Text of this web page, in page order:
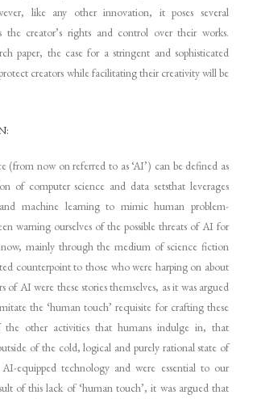
like any other innovation, it poses several
the creator’s rights and control over their works.
paper, the case for a stringent and sophisticated
creators while facilitating their creativity will be
(from now on referred to as ‘AI’) can be defined as
of computer science and data setsthat leverages
machine learning to mimic human problem-
warning ourselves of the possible threats of AI for
now, mainly through the medium of science fiction
counterpoint to those who were harping on about
of AI were these stories themselves, as it was argued
the ‘human touch’ requisite for crafting these
the other activities that humans indulge in, that
of the cold, logical and purely rational state of
equipped technology and were essential to our
of this lack of ‘human touch’, it was argued that